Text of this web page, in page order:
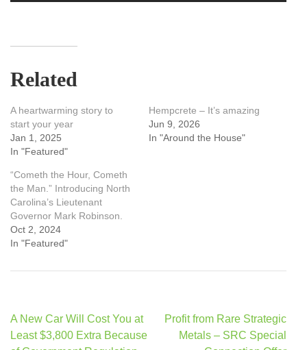
Related
A heartwarming story to
start your year
Jan 1, 2025
In "Featured"
Hempcrete – It’s amazing
Jun 9, 2026
In "Around the House"
“Cometh the Hour, Cometh
the Man.” Introducing North
Carolina’s Lieutenant
Governor Mark Robinson.
Oct 2, 2024
In "Featured"
Post
navigation
A New Car Will Cost You at
Least $3,800 Extra Because
Profit from Rare Strategic
Metals – SRC Special